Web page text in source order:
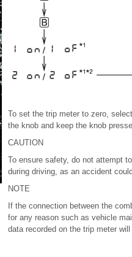
To set the trip meter to zero,
the knob and keep the knob
CAUTION
To ensure safety, do not attempt
during driving, as an accident
NOTE
If the connection between the
for any reason such as vehicle
data recorded on the trip meter